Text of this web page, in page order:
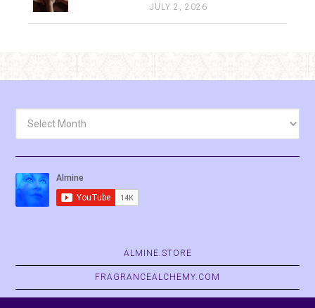
JULY 2, 2026
ALMINE.STORE
FRAGRANCEALCHEMY.COM